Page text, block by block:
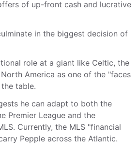
of up-front cash and lucrative
in the biggest decision of
role at a giant like Celtic, the
America as one of the "faces
table.
he can adapt to both the
Premier League and the
Currently, the MLS "financial
Pepple across the Atlantic.